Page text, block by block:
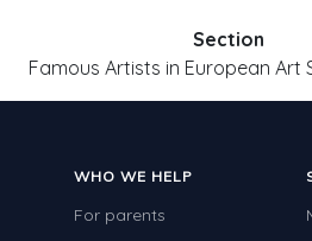
Section
Famous Artists in European Art
WHO WE HELP
For parents